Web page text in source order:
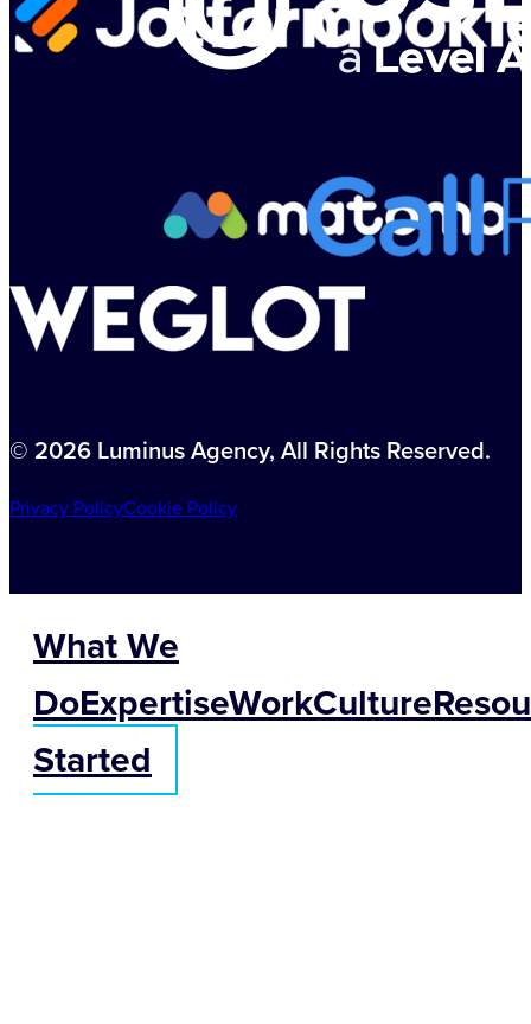
© 2026 Luminus Agency, All Rights Reserved.
Privacy PolicyCookie Policy
What We
DoExpertiseWorkCulture
Started